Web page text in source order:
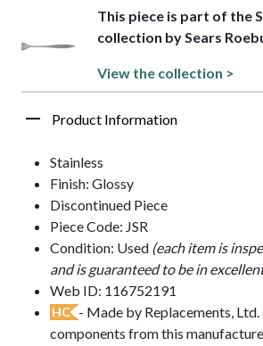
This piece is part of the
collection by Sears
View the collection >
Product Information
Stainless
Finish: Glossy
Discontinued Piece
Piece Code: JSR
Condition: Used (each item is
and is guaranteed to be in
Web ID: 116752191
HC - Made by Replacements,
components from this